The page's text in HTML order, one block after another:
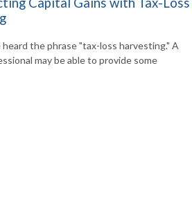
heard the phrase "tax-loss harvesting." A
may be able to provide some